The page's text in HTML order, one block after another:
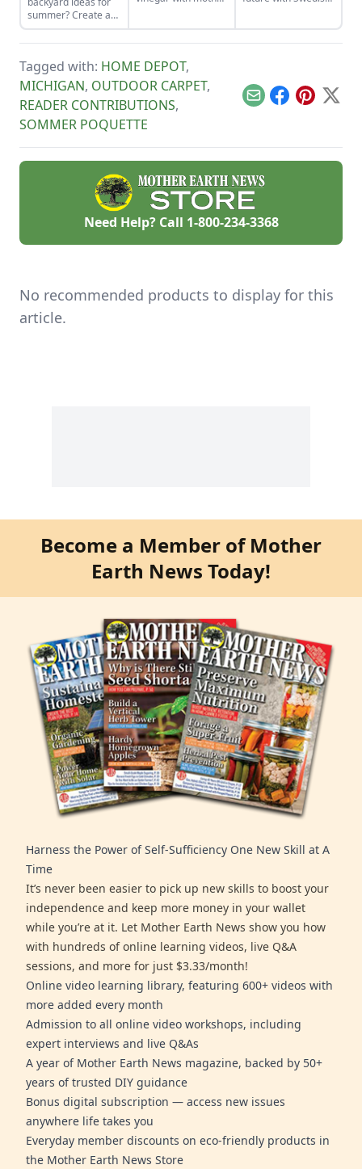
summer? Create an
outdoor kitchen to
keep cool while
of the season.
Tagged with: HOME DEPOT,
MICHIGAN, OUTDOOR CARPET,
READER CONTRIBUTIONS,
SOMMER POQUETTE
EmailFacebook
Pinterest
X
Need Help? Call 1-800-234-3368
No recommended products to display for this
article.
Become a Member of Mother
Earth News Today!
Harness the Power of Self-Sufficiency One New Skill at A
Time
It’s never been easier to pick up new skills to boost your
independence and keep more money in your wallet
while you’re at it. Let Mother Earth News show you how
with hundreds of online learning videos, live Q&A
sessions, and more for just $3.33/month!
Online video learning library, featuring 600+ videos with
more added every month
Admission to all online video workshops, including
expert interviews and live Q&As
A year of Mother Earth News magazine, backed by 50+
years of trusted DIY guidance
Bonus digital subscription — access new issues
anywhere life takes you
Everyday member discounts on eco-friendly products in
the Mother Earth News Store